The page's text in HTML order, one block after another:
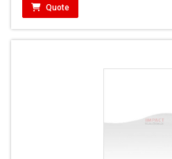
Quote